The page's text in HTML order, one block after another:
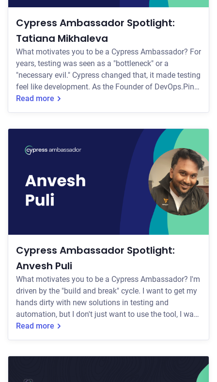
Cypress Ambassador Spotlight:
Tatiana Mikhaleva
What motivates you to be a Cypress Ambassador? For
years, testing was seen as a "bottleneck" or a
"necessary evil." Cypress changed that, it made testing
feel like development. As the Founder of DevOps.Pink,
my mission is to make complex cloud-native tools
accessible and approachable. Being a Cypress
Developers and QA, showing that reliable automation
isn't about gatekeeping; it's about giving engineers
confidence (and their weekends back!). How d
Read more
Cypress Ambassador Spotlight:
Anvesh Puli
What motivates you to be a Cypress Ambassador? I'm
driven by the "build and break" cycle. I want to get my
hands dirty with new solutions in testing and
automation, but I don't just want to use the tool, I want
to help evolve it. What keeps me pushing is the
Read more